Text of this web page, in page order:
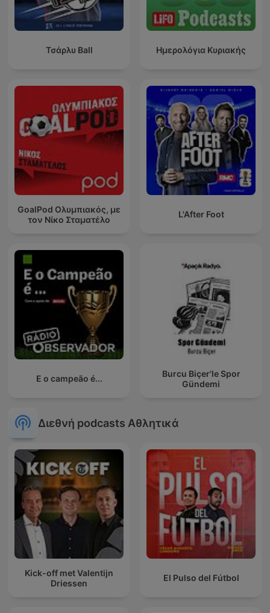
Τσάρλυ Ball Ημερολόγια Κυριακής
GoalPod Ολυμπιακός, με
τον Νίκο Σταματέλο
L'After Foot
E o campeão é...
Burcu Biçer'le Spor
Gündemi
Διεθνή podcasts Αθλητικά
Kick-off met Valentijn
Driessen
El Pulso del Fútbol